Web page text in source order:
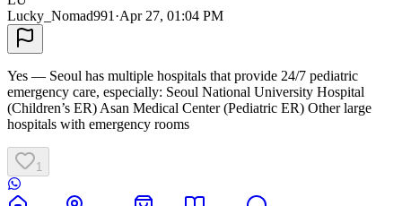
Lucky_Nomad991 ·Apr 27, 01:04 PM
Yes — Seoul has multiple hospitals that provide 24/7 pediatric
emergency care, especially: Seoul National University Hospital
(Children’s ER) Asan Medical Center (Pediatric ER) Other large
hospitals with emergency rooms
1